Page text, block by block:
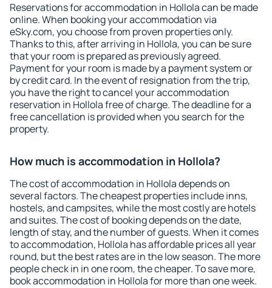
Reservations for accommodation in Hollola can be made
online. When booking your accommodation via
eSky.com, you choose from proven properties only.
Thanks to this, after arriving in Hollola, you can be sure
that your room is prepared as previously agreed.
Payment for your room is made by a payment system or
by credit card. In the event of resignation from the trip,
you have the right to cancel your accommodation
reservation in Hollola free of charge. The deadline for a
free cancellation is provided when you search for the
property.
How much is accommodation in Hollola?
The cost of accommodation in Hollola depends on
several factors. The cheapest properties include inns,
hostels, and campsites, while the most costly are hotels
and suites. The cost of booking depends on the date,
length of stay, and the number of guests. When it comes
to accommodation, Hollola has affordable prices all year
round, but the best rates are in the low season. The more
people check in in one room, the cheaper. To save more,
book accommodation in Hollola for more than one week.